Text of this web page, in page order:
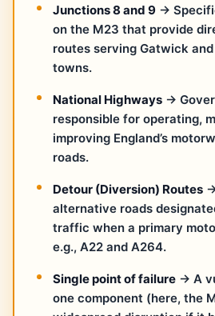
Junctions 8 and 9 →
on the M23 that provide
routes serving Gatwick
towns.
National Highways →
responsible for operating,
improving England’s
roads.
Detour (Diversion) Routes
alternative roads
traffic when a primary
e.g., A22 and A264.
Single point of failure → A
one component (here, the